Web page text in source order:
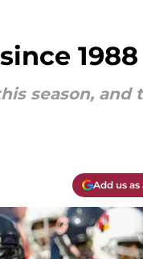
1988
season, and
Add us